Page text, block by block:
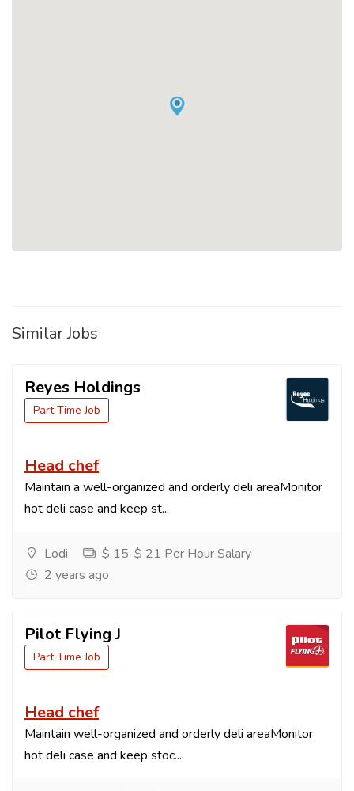
Similar Jobs
Reyes Holdings
Part Time Job
Head chef
Maintain a well-organized and orderly deli areaMonitor
hot deli case and keep st...
Lodi
$ 15-$ 21 Per Hour Salary
2 years ago
Pilot Flying J
Part Time Job
Head chef
Maintain well-organized and orderly deli areaMonitor
hot deli case and keep stoc...